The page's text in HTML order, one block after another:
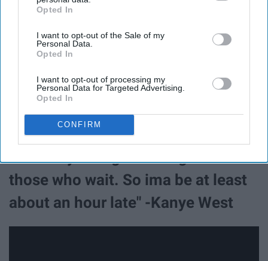
IAB’s list of downstream participants. This information may
Downstream Participantsthat may further disclose it to other
third parties.
Opted In
I want to opt-out of the Sale of my
Personal Data.
Opted In
I want to opt-out of processing my
Personal Data for Targeted Advertising.
Opted In
CONFIRM
those who wait. So ima be at least
about an hour late" -Kanye West